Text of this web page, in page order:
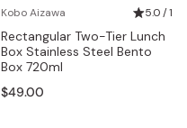
Kobo Aizawa 5.0 / 1
Rectangular Two-Tier Lunch
Box Stainless Steel Bento
Box 720ml
$49.00